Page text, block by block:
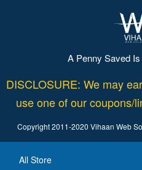
A Penny Saved
DISCLOSURE: We may
use one of our coupons/
Copyright 2011-2020 Vihaan Web
All Store